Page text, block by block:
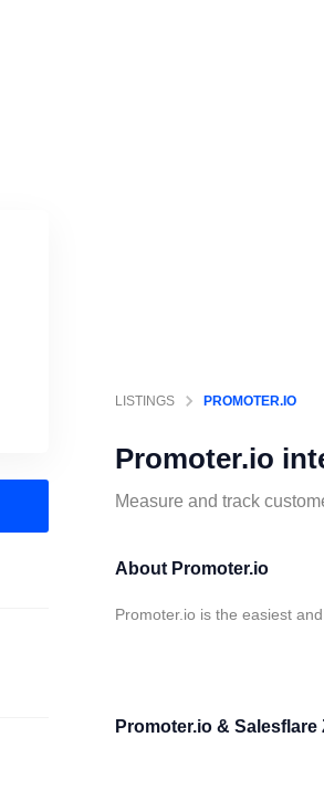
LISTINGS PROMOTER.IO
Promoter.io
Measure and track
About Promoter.io
Promoter.io is the easiest
Promoter.io &